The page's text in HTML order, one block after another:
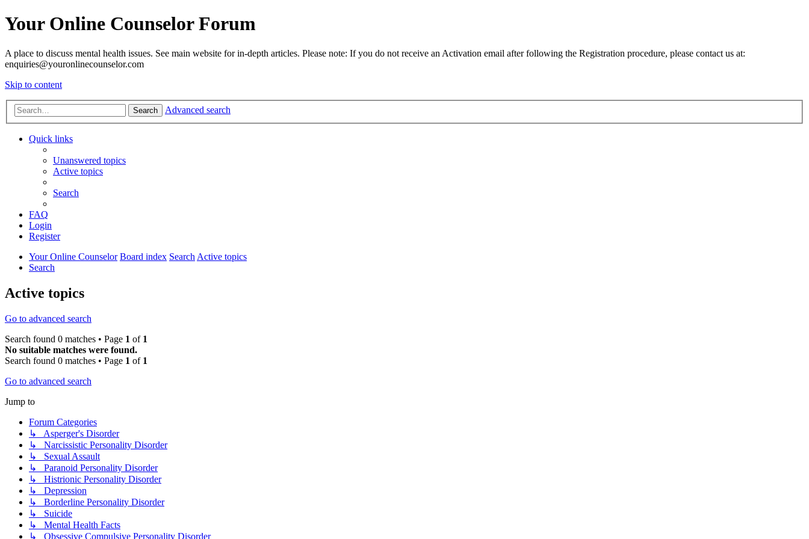
Your Online Counselor Forum
A place to discuss mental health issues. See main website for in-depth articles. Please note: If you do not receive an Activation email after following the Registration procedure, please contact us at:
enquiries@youronlinecounselor.com
Skip to content
Search Advanced search
Quick links
Unanswered topics
Active topics
Search
FAQ
Login
Register
Your Online Counselor Board index SearchActive topics
Search
Active topics
Go to advanced search
Search found 0 matches • Page 1 of 1
No suitable matches were found.
Search found 0 matches • Page 1 of 1
Go to advanced search
Jump to
Forum Categories
↳ Asperger's Disorder
↳ Narcissistic Personality Disorder
↳ Sexual Assault
↳ Paranoid Personality Disorder
↳ Histrionic Personality Disorder
↳ Depression
↳ Borderline Personality Disorder
↳ Suicide
↳ Mental Health Facts
↳ Obsessive Compulsive Personality Disorder